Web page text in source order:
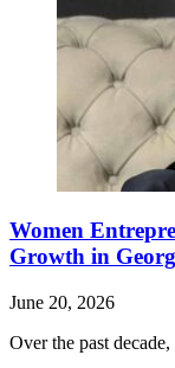
Women
Growth in
June 20, 2026
Over the past